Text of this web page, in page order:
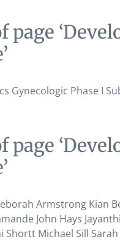
page
Gynecologic Phase I
page
Armstrong Kian
John Hays
Shortt Michael Sill